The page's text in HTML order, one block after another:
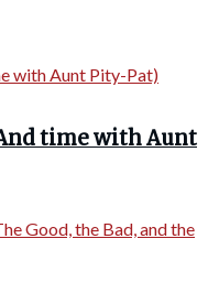
time with Aunt